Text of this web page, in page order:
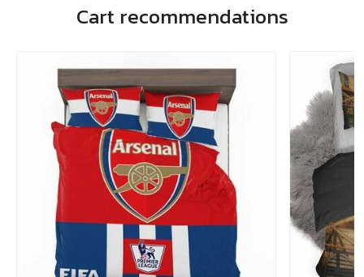
Cart recommendations